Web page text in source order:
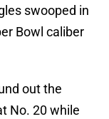
swooped in
Bowl caliber
out the
No. 20 while